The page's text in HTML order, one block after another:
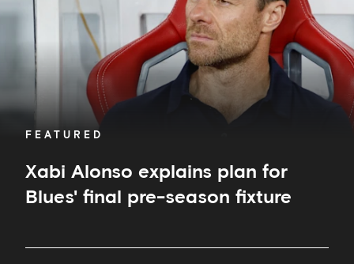
FEATURED
Xabi Alonso explains plan for
Blues' final pre-season fixture
season
fixture